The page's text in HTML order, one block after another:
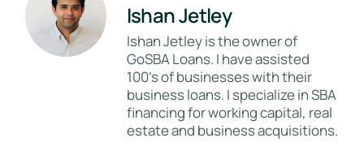
Ishan Jetley
Ishan Jetley is the owner of
GoSBA Loans. I have assisted
100's of businesses with their
business loans. I specialize in SBA
financing for working capital, real
estate and business acquisitions.